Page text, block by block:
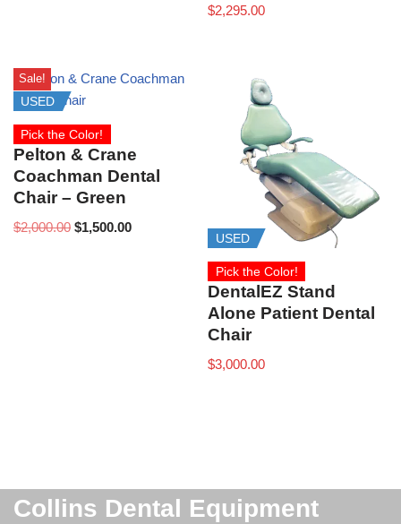
$2,295.00
Sale!
USED
Pick the Color!
Pelton & Crane
Coachman Dental
Chair – Green
$2,000.00 $1,500.00
USED
Pick the Color!
DentalEZ Stand
Alone Patient Dental
Chair
$3,000.00
Collins Dental Equipment